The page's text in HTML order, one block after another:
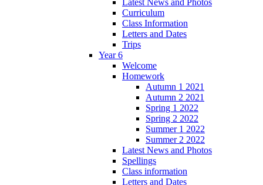
Curriculum
Class Information
Letters and Dates
Trips
Year 6
Welcome
Homework
Autumn 1 2021
Autumn 2 2021
Spring 1 2022
Spring 2 2022
Summer 1 2022
Summer 2 2022
Latest News and Photos
Spellings
Class information
Letters and Dates